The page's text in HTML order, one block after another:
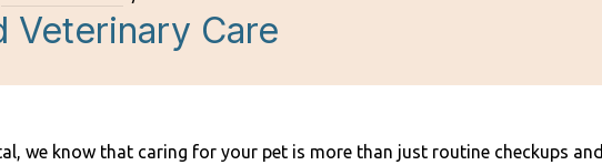
Veterinary Care
we know that caring for your pet is more than just routine checkups and